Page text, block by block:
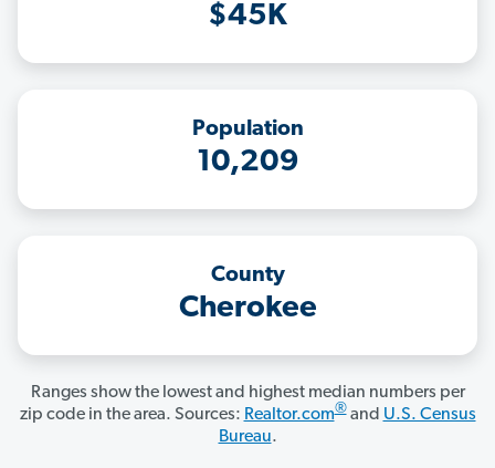
$45K
Population
10,209
County
Cherokee
Ranges show the lowest and highest median numbers per
zip code in the area. Sources: Realtor.com®and U.S. Census
Bureau.